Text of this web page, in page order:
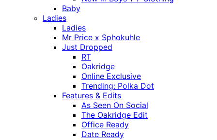
Baby
Ladies
Ladies
Mr Price x Sphokuhle
Just Dropped
RT
Oakridge
Online Exclusive
Trending: Polka Dot
Features & Edits
As Seen On Social
The Oakridge Edit
Office Ready
Date Ready